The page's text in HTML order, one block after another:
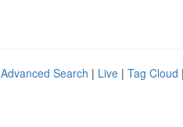
Advanced Search | Live | Tag Cloud |